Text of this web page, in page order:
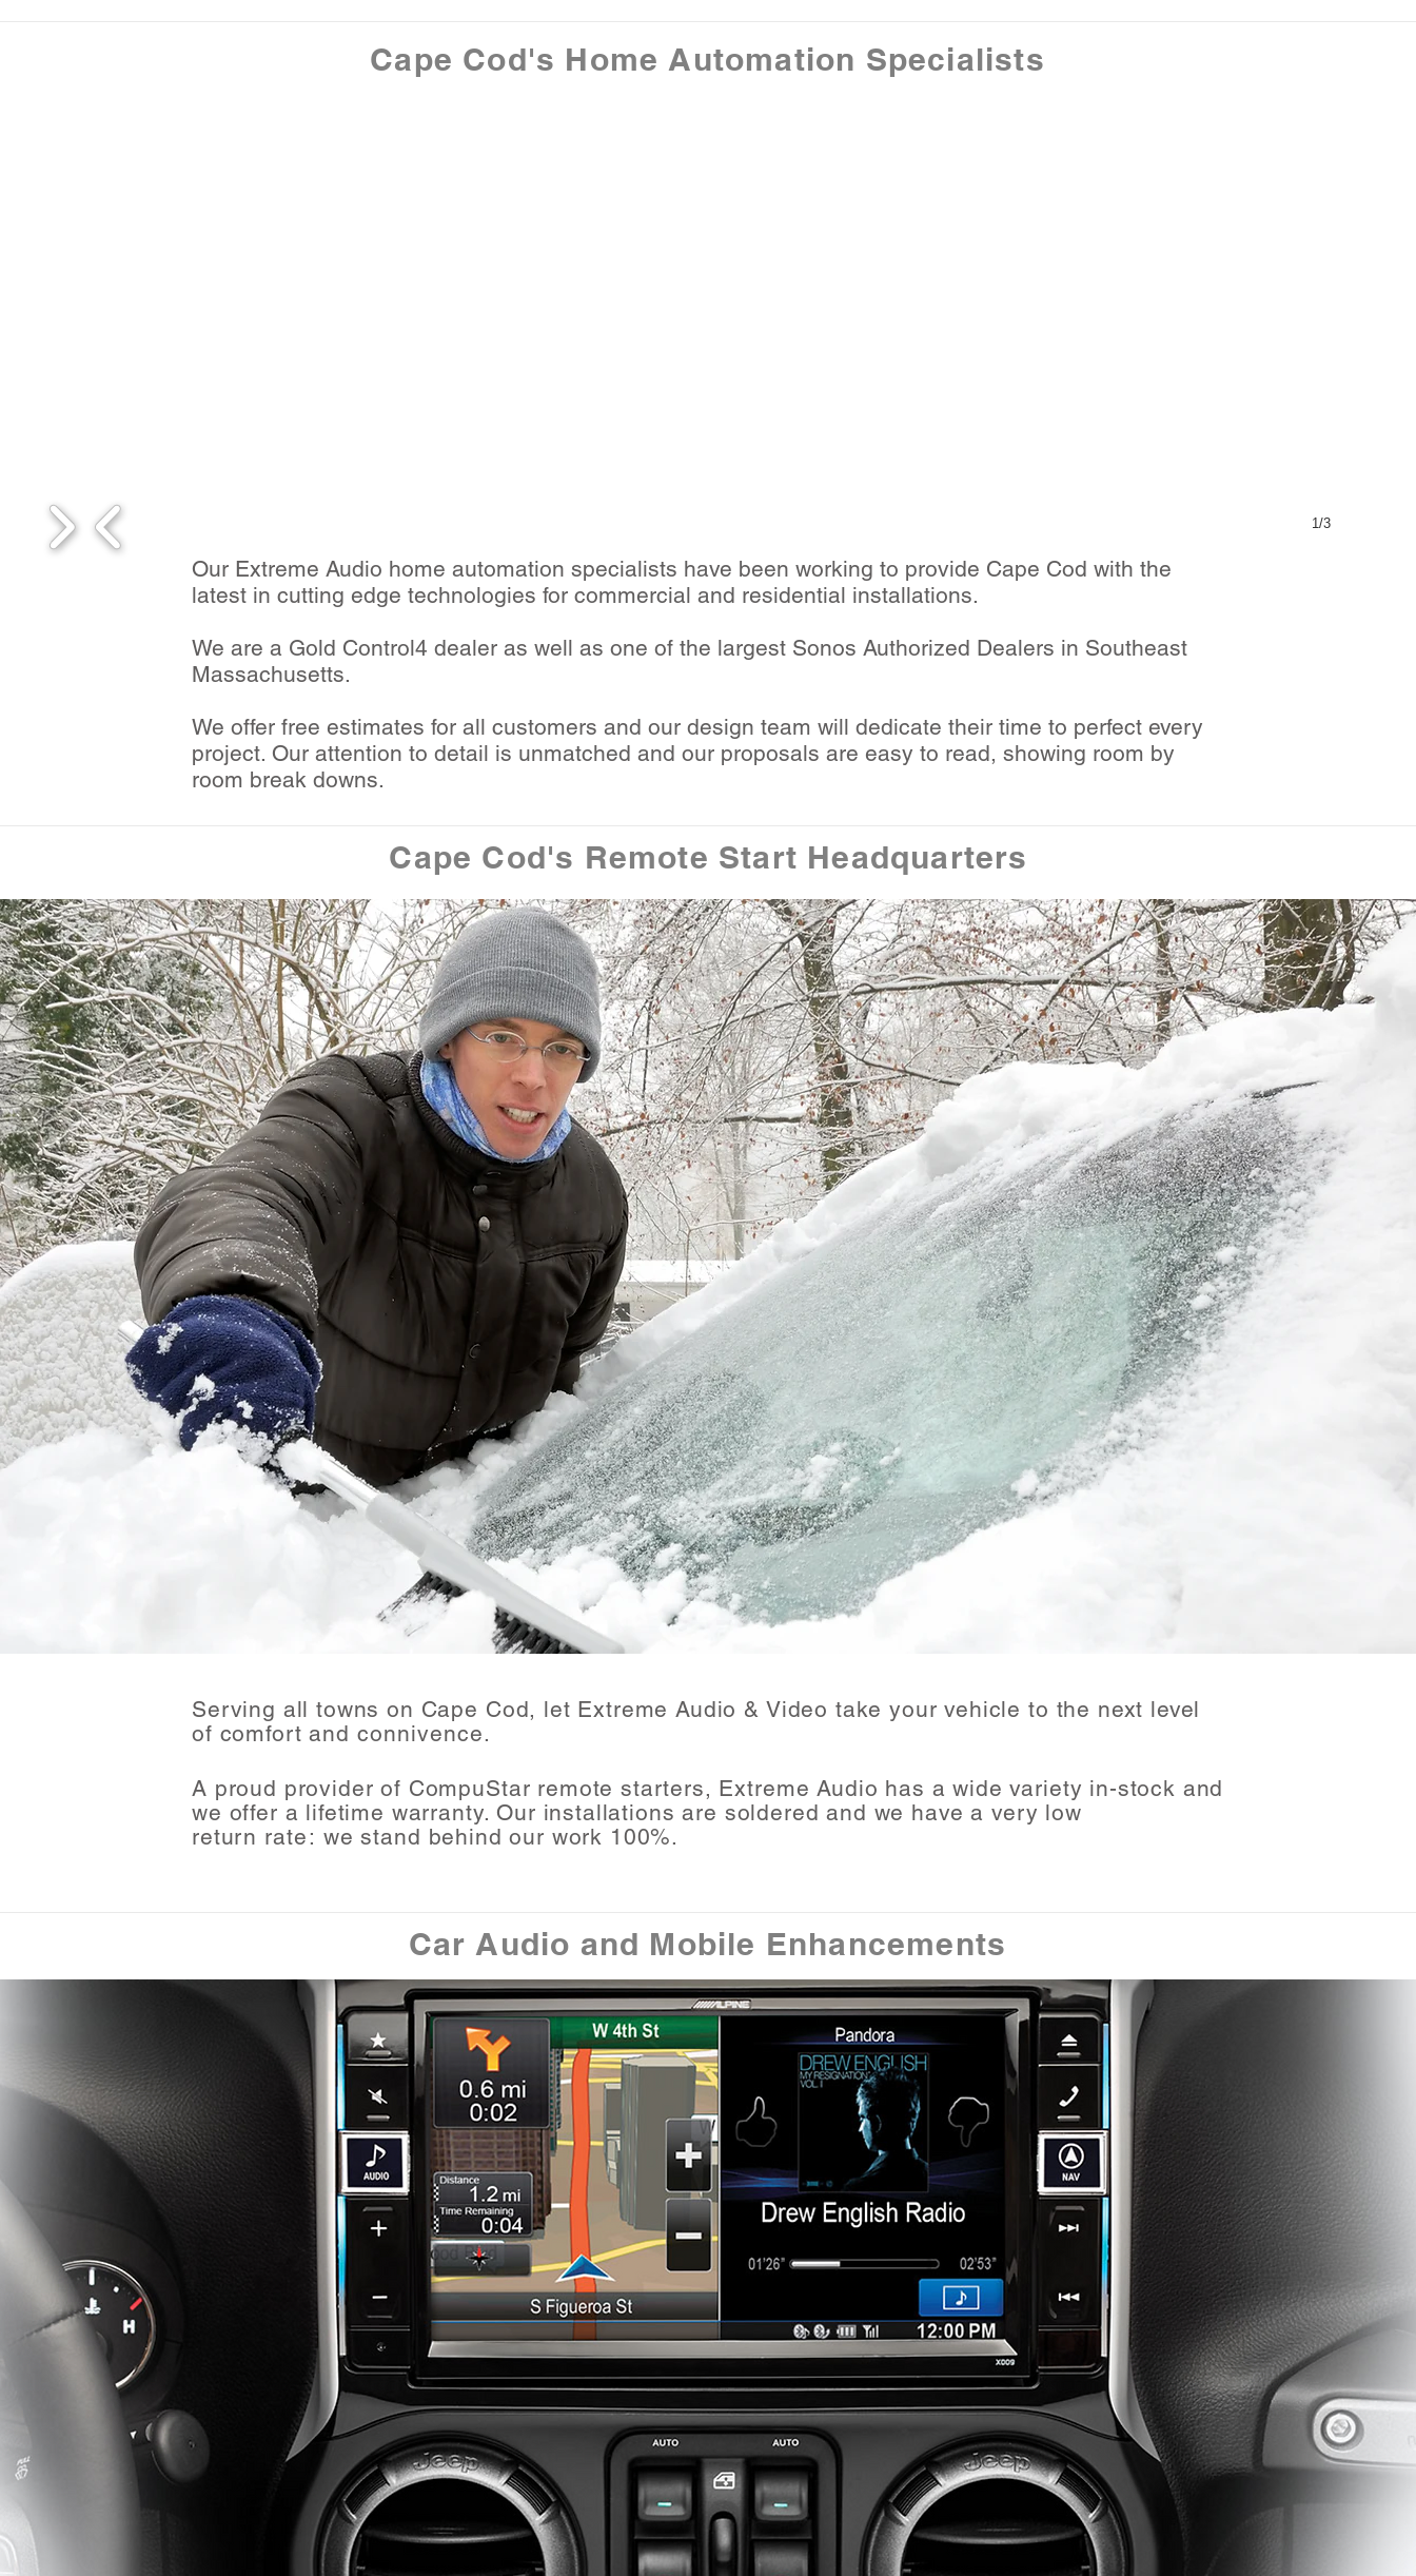
1/3
Cape Cod's Home Automation Specialists
Our Extreme Audio home automation specialists have been working to provide Cape Cod with the
latest in cutting edge technologies for commercial and residential installations.
We are a Gold Control4 dealer as well as one of the largest Sonos Authorized Dealers in Southeast
Massachusetts.
We offer free estimates for all customers and our design team will dedicate their time to perfect every
project. Our attention to detail is unmatched and our proposals are easy to read, showing room by
room break downs.
Cape Cod's Remote Start Headquarters
Serving all towns on Cape Cod, let Extreme Audio & Video take your vehicle to the next level
of comfort and connivence.
A proud provider of CompuStar remote starters, Extreme Audio has a wide variety in-stock and
we offer a lifetime warranty. Our installations are soldered and we have a very low
return rate: we stand behind our work 100%.
Car Audio and Mobile Enhancements